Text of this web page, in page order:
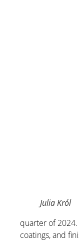
Julia Król
quarter of
coatings, and